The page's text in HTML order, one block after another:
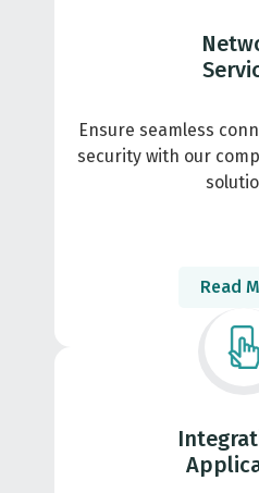
Ensure seamless
security with our
Read